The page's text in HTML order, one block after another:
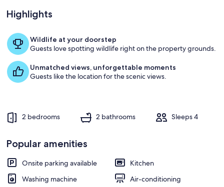
Hall from front foyer.
Loved
by
o
g
t
i
e
w
Highlights
Wildlife at your doorstep
Guests love spotting wildlife right on the property grounds.
Unmatched views, unforgettable moments
Guests like the location for the scenic views.
2 bedrooms 2 bathrooms Sleeps 4
Popular amenities
Onsite parking available
Kitchen
Washing machine
Air-conditioning